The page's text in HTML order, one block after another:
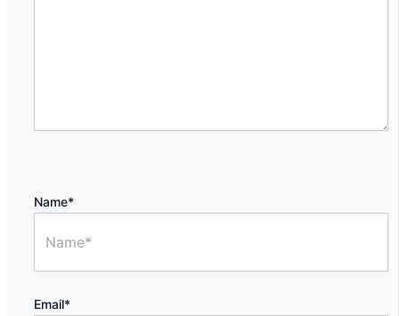
Name*
Email*